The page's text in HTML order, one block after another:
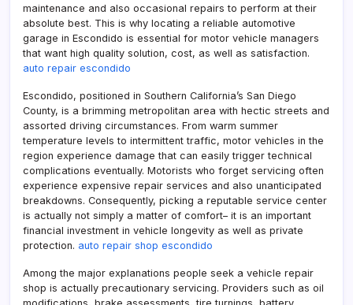
maintenance and also occasional repairs to perform at their
absolute best. This is why locating a reliable automotive
garage in Escondido is essential for motor vehicle managers
that want high quality solution, cost, as well as satisfaction.
auto repair escondido
Escondido, positioned in Southern California’s San Diego
County, is a brimming metropolitan area with hectic streets and
assorted driving circumstances. From warm summer
temperature levels to intermittent traffic, motor vehicles in the
region experience damage that can easily trigger technical
complications eventually. Motorists who forget servicing often
experience expensive repair services and also unanticipated
breakdowns. Consequently, picking a reputable service center
is actually not simply a matter of comfort– it is an important
financial investment in vehicle longevity as well as private
protection. auto repair shop escondido
Among the major explanations people seek a vehicle repair
shop is actually precautionary servicing. Providers such as oil